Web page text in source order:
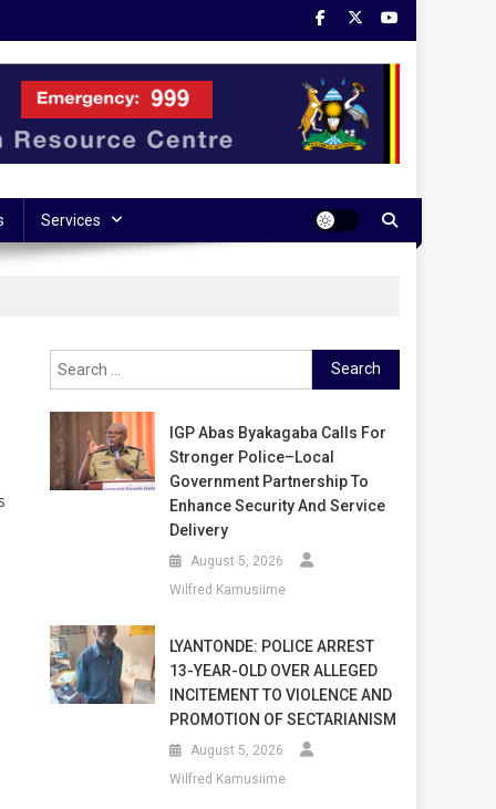
Services
Search
for:
IGP Abas Byakagaba Calls For
Stronger Police–Local
Government Partnership To
Enhance Security And Service
Delivery
August 5, 2026
Wilfred Kamusiime
LYANTONDE: POLICE ARREST
13-YEAR-OLD OVER ALLEGED
INCITEMENT TO VIOLENCE AND
PROMOTION OF SECTARIANISM
August 5, 2026
Wilfred Kamusiime